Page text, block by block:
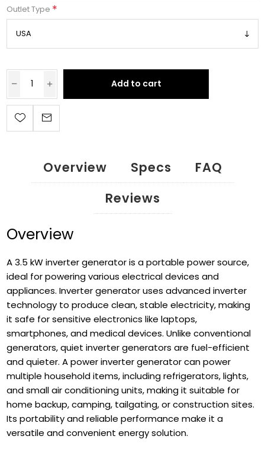
Outlet Type *
Add to cart
Overview Specs
FAQ
Reviews
Overview
A 3.5 kW inverter generator is a portable power source,
ideal for powering various electrical devices and
appliances. Inverter generator uses advanced inverter
technology to produce clean, stable electricity, making
it safe for sensitive electronics like laptops,
smartphones, and medical devices. Unlike conventional
generators, quiet inverter generators are fuel-efficient
and quieter. A power inverter generator can power
multiple household items, including refrigerators, lights,
and small air conditioning units, making it suitable for
home backup, camping, tailgating, or construction sites.
Its portability and reliable performance make it a
versatile and convenient energy solution.